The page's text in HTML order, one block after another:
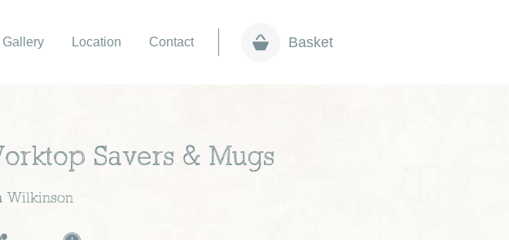
Gallery Location Contact Basket
Savers & Mugs
Wilkinson